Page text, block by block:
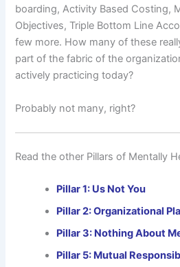
boarding, Activity Based Costing,
Objectives, Triple Bottom Line
few more. How many of these
part of the fabric of the
actively practicing today?
Probably not many, right?
Read the other Pillars of Mentally
Pillar 1: Us Not You
Pillar 2: Organizational
Pillar 3: Nothing About
Pillar 5: Mutual